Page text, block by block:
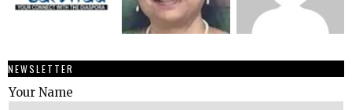
NEWSLETTER
Your Name